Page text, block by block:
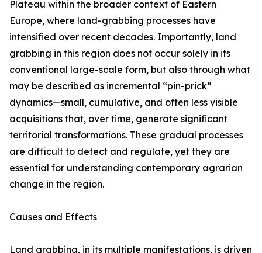
Plateau within the broader context of Eastern
Europe, where land-grabbing processes have
intensified over recent decades. Importantly, land
grabbing in this region does not occur solely in its
conventional large-scale form, but also through what
may be described as incremental “pin-prick”
dynamics—small, cumulative, and often less visible
acquisitions that, over time, generate significant
territorial transformations. These gradual processes
are difficult to detect and regulate, yet they are
essential for understanding contemporary agrarian
change in the region.
Causes and Effects
Land grabbing, in its multiple manifestations, is driven